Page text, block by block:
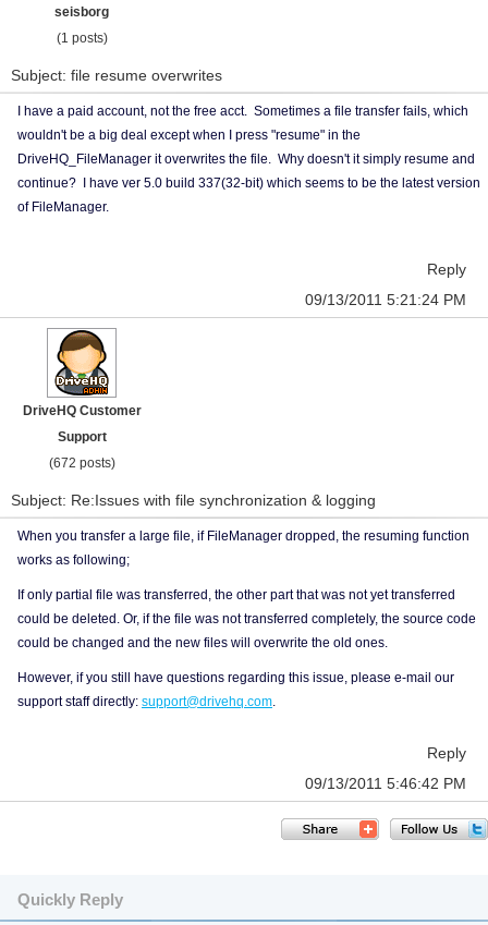
seisborg
(1 posts)
Subject: file resume overwrites
I have a paid account, not the free acct. Sometimes a file transfer fails, which
wouldn't be a big deal except when I press "resume" in the
DriveHQ_FileManager it overwrites the file. Why doesn't it simply resume and
continue? I have ver 5.0 build 337(32-bit) which seems to be the latest version
of FileManager.
Reply
09/13/2011 5:21:24 PM
DriveHQ Customer
Support
(672 posts)
Subject: Re:Issues with file synchronization & logging
When you transfer a large file, if FileManager dropped, the resuming function
works as following;
If only partial file was transferred, the other part that was not yet transferred
could be deleted. Or, if the file was not transferred completely, the source code
could be changed and the new files will overwrite the old ones.
However, if you still have questions regarding this issue, please e-mail our
support staff directly: support@drivehq.com.
Reply
09/13/2011 5:46:42 PM
Quickly Reply